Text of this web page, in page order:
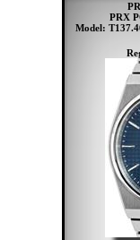
PRX
Model: